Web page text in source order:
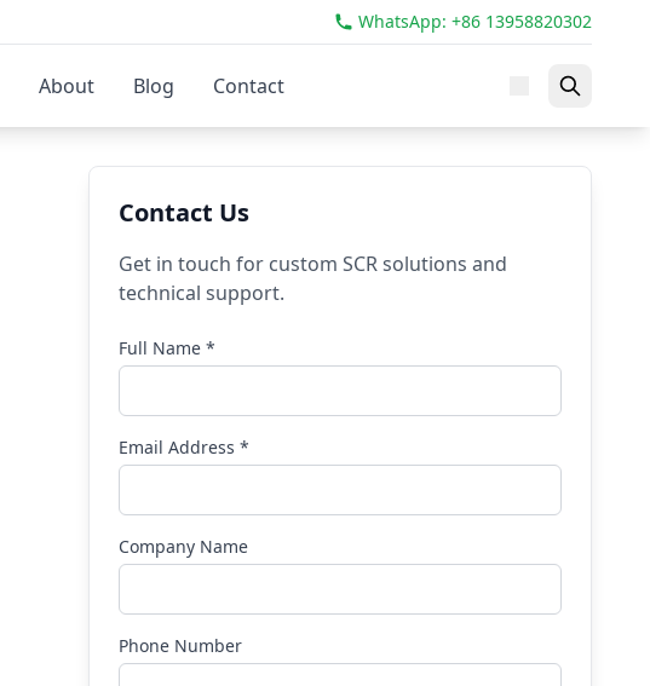
WhatsApp: +86 13958820302
About Blog Contact
Contact Us
Get in touch for custom SCR solutions and
technical support.
Full Name *
Email Address *
Company Name
Phone Number